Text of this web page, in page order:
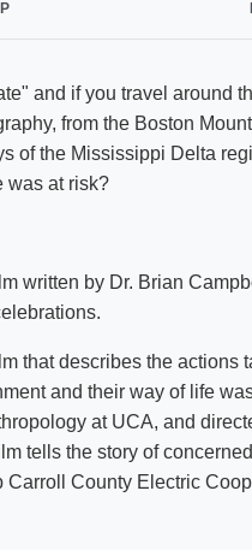
Strategic Plan
and if you travel around
from the Boston
of the Mississippi Delta
was at risk?
written by Dr. Brian
that describes the actions
and their way of life
at UCA, and
tells the story of
County Electric